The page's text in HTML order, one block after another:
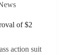
of $2
action suit